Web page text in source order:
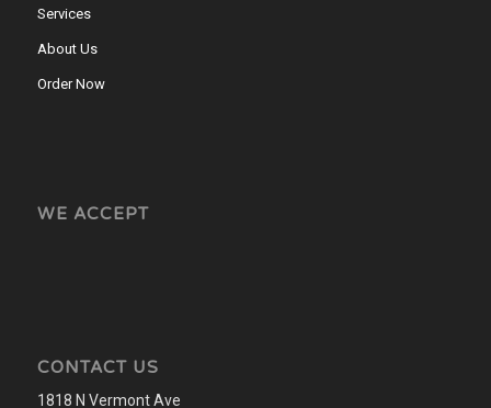
Services
About Us
Order Now
WE ACCEPT
CONTACT US
1818 N Vermont Ave